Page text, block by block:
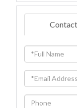
Full
Name
Email
Phone